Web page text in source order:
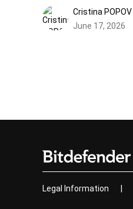
safety settings
Cristina POPOV
June 17, 2026
Legal Information